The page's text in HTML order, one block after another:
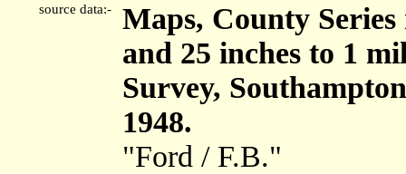
source data:-
Maps, County
and 25 inches to 1
Survey,
1948.
"Ford / F.B."